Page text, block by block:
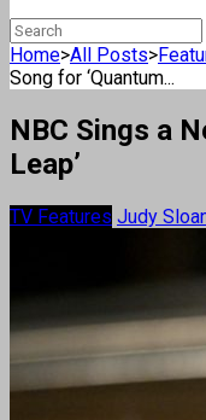
Home>All Posts>
Song for ‘Quantum...
NBC Sings a
Leap’
TV Features Judy